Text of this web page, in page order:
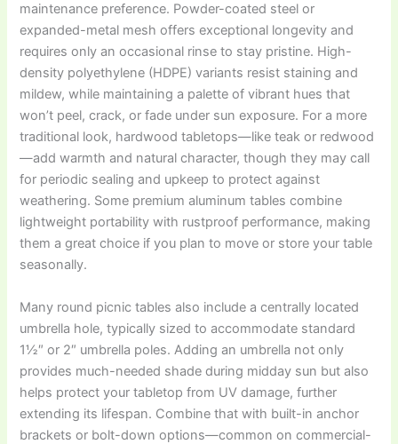
maintenance preference. Powder-coated steel or
expanded-metal mesh offers exceptional longevity and
requires only an occasional rinse to stay pristine. High-
density polyethylene (HDPE) variants resist staining and
mildew, while maintaining a palette of vibrant hues that
won’t peel, crack, or fade under sun exposure. For a more
traditional look, hardwood tabletops—like teak or redwood
—add warmth and natural character, though they may call
for periodic sealing and upkeep to protect against
weathering. Some premium aluminum tables combine
lightweight portability with rustproof performance, making
them a great choice if you plan to move or store your table
seasonally.
Many round picnic tables also include a centrally located
umbrella hole, typically sized to accommodate standard
1½″ or 2″ umbrella poles. Adding an umbrella not only
provides much-needed shade during midday sun but also
helps protect your tabletop from UV damage, further
extending its lifespan. Combine that with built-in anchor
brackets or bolt-down options—common on commercial-